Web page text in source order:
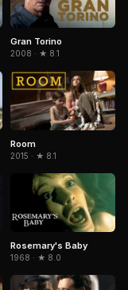
Gran Torino
2008 · ★ 8.1
Room
2015 · ★ 8.1
Rosemary's Baby
1968 · ★ 8.0